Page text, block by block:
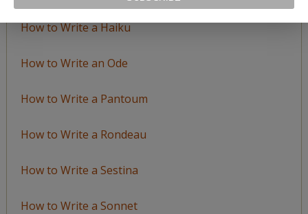
How to Write a Haiku
How to Write an Ode
How to Write a Pantoum
How to Write a Rondeau
How to Write a Sestina
How to Write a Sonnet